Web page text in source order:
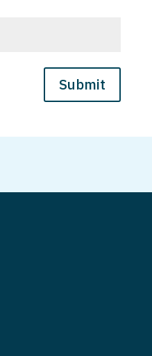
Submit